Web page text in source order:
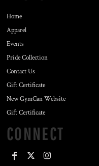
Home
Apparel
Events
Pride Collection
Contact Us
Gift Certificate
New GymCan Website
Gift Certificate
CONNECT